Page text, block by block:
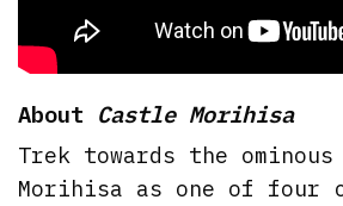
About Castle Morihisa
Trek towards the
Morihisa as one of four